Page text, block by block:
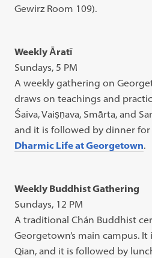
Gewirz Room 109).
Weekly Āratī
Sundays, 5 PM
A weekly gathering on
draws on teachings and
Śaiva, Vaiṣṇava, Smārta, and
and it is followed by dinner for
Dharmic Life at Georgetown.
Weekly Buddhist Gathering
Sundays, 12 PM
A traditional Chán Buddhist
Georgetown’s main campus. It
Qian, and it is followed by